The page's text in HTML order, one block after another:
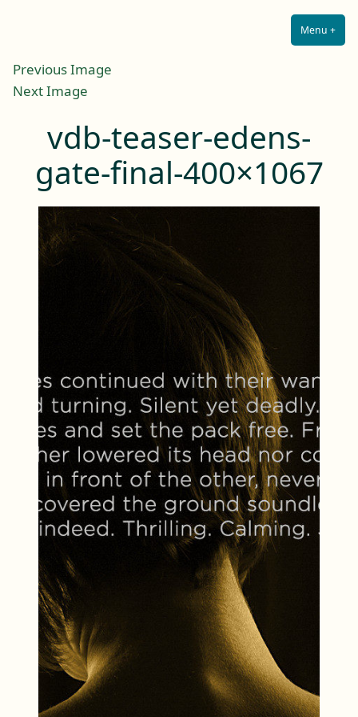
Menu +
Previous Image
Next Image
vdb-teaser-edens-
gate-final-400×1067